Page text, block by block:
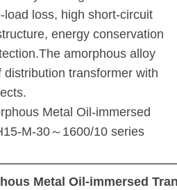
loss, high short-circuit
energy conservation
amorphous alloy
transformer with
Metal Oil-immersed